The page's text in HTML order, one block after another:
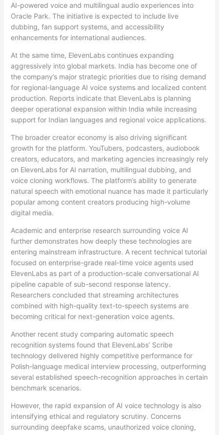
AI-powered voice and multilingual audio experiences into
Oracle Park. The initiative is expected to include live
dubbing, fan support systems, and accessibility
enhancements for international audiences.
At the same time, ElevenLabs continues expanding
aggressively into global markets. India has become one of
the company’s major strategic priorities due to rising demand
for regional-language AI voice systems and localized content
production. Reports indicate that ElevenLabs is planning
deeper operational expansion within India while increasing
support for Indian languages and regional voice applications.
The broader creator economy is also driving significant
growth for the platform. YouTubers, podcasters, audiobook
creators, educators, and marketing agencies increasingly rely
on ElevenLabs for AI narration, multilingual dubbing, and
voice cloning workflows. The platform’s ability to generate
natural speech with emotional nuance has made it particularly
popular among content creators producing high-volume
digital media.
Academic and enterprise research surrounding voice AI
further demonstrates how deeply these technologies are
entering mainstream infrastructure. A recent technical tutorial
focused on enterprise-grade real-time voice agents used
ElevenLabs as part of a production-scale conversational AI
pipeline capable of sub-second response latency.
Researchers concluded that streaming architectures
combined with high-quality text-to-speech systems are
becoming critical for next-generation voice agents.
Another recent study comparing automatic speech
recognition systems found that ElevenLabs’ Scribe
technology delivered highly competitive performance for
Polish-language medical interview processing, outperforming
several established speech-recognition approaches in certain
benchmark scenarios.
However, the rapid expansion of AI voice technology is also
intensifying ethical and regulatory scrutiny. Concerns
surrounding deepfake scams, unauthorized voice cloning,